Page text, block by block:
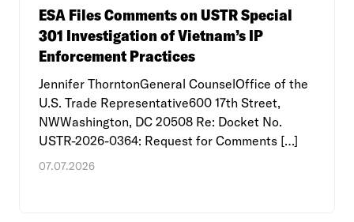
ESA Files Comments on USTR Special
301 Investigation of Vietnam’s IP
Enforcement Practices
Jennifer ThorntonGeneral CounselOffice of the
U.S. Trade Representative600 17th Street,
NWWashington, DC 20508 Re: Docket No.
USTR-2026-0364: Request for Comments […]
07.07.2026